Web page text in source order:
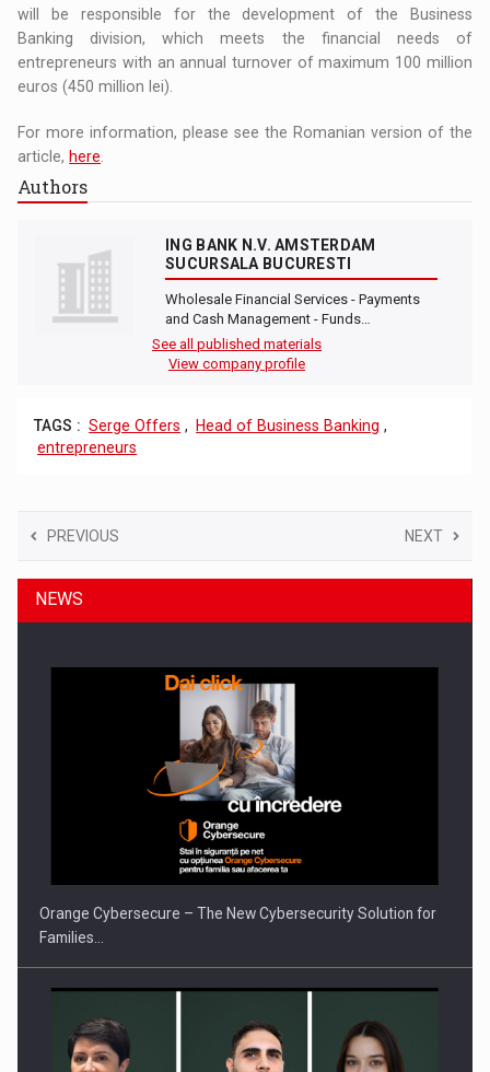
will be responsible for the development of the Business
Banking division, which meets the financial needs of
entrepreneurs with an annual turnover of maximum 100 million
euros (450 million lei).
For more information, please see the Romanian version of the
article, here
Authors
ING BANK N.V. AMSTERDAM
SUCURSALA BUCURESTI
Wholesale Financial Services - Payments
and Cash Management - Funds…
See all published materials
View company profile
TAGS : Serge Offers , Head of Business Banking ,
entrepreneurs
PREVIOUS NEXT
NEWS
Orange Cybersecure – The New Cybersecurity Solution for
Families…